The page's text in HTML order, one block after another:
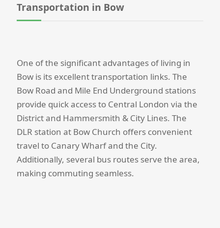
Transportation in Bow
One of the significant advantages of living in
Bow is its excellent transportation links. The
Bow Road and Mile End Underground stations
provide quick access to Central London via the
District and Hammersmith & City Lines. The
DLR station at Bow Church offers convenient
travel to Canary Wharf and the City.
Additionally, several bus routes serve the area,
making commuting seamless.